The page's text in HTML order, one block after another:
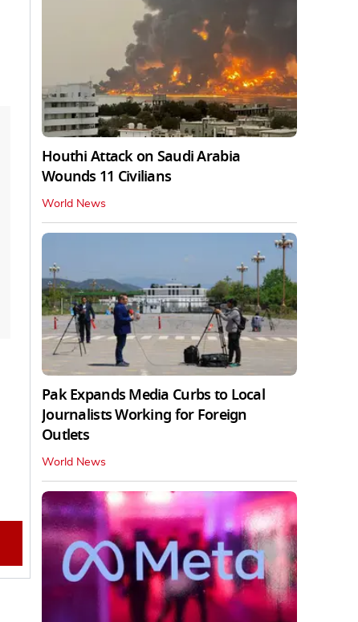
Houthi Attack on Saudi Arabia
Wounds 11 Civilians
World News
Pak Expands Media Curbs to Local
Journalists Working for Foreign
Outlets
World News